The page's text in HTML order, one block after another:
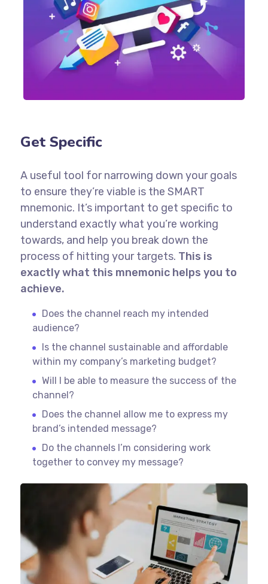
Get Specific
A useful tool for narrowing down your goals
to ensure they’re viable is the SMART
mnemonic. It’s important to get specific to
understand exactly what you’re working
towards, and help you break down the
process of hitting your targets. This is
exactly what this mnemonic helps you to
achieve.
Does the channel reach my intended
audience?
Is the channel sustainable and affordable
within my company’s marketing budget?
Will I be able to measure the success of the
channel?
Does the channel allow me to express my
brand’s intended message?
Do the channels I’m considering work
together to convey my message?